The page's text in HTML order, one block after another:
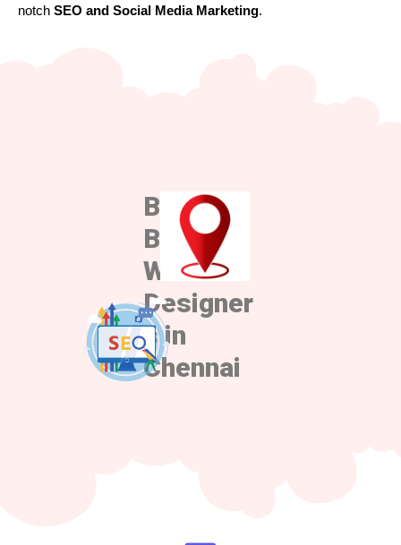
notch SEO and Social Media Marketing.
Best
Best
Web
Designer
s in
Chennai